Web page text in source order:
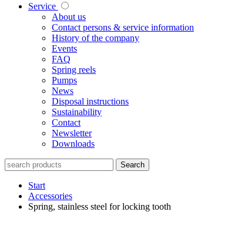
Service
About us
Contact persons & service information
History of the company
Events
FAQ
Spring reels
Pumps
News
Disposal instructions
Sustainability
Contact
Newsletter
Downloads
Search
Start
Accessories
Spring, stainless steel for locking tooth